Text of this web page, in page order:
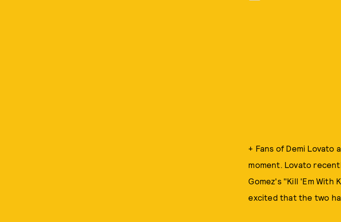
+ Fans of Demi Lovato
moment. Lovato
Gomez's "Kill 'Em With
excited that the two